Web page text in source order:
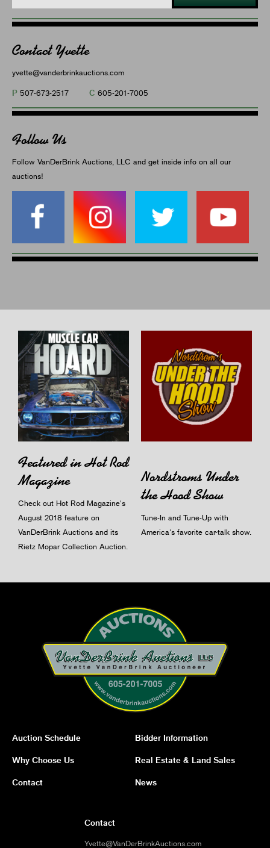
Contact Yvette
yvette@vanderbrinkauctions.com
P 507-673-2517 C 605-201-7005
Follow Us
Follow VanDerBrink Auctions, LLC and get inside info on all our
auctions!
Featured in Hot Rod
Magazine
Check out Hot Rod Magazine's
August 2018 feature on
VanDerBrink Auctions and its
Rietz Mopar Collection Auction.
Nordstroms Under
the Hood Show
Tune-In and Tune-Up with
America's favorite car-talk show.
Auction Schedule Bidder Information
Why Choose Us Real Estate & Land Sales
Contact News
Contact
Yvette@VanDerBrinkAuctions.com